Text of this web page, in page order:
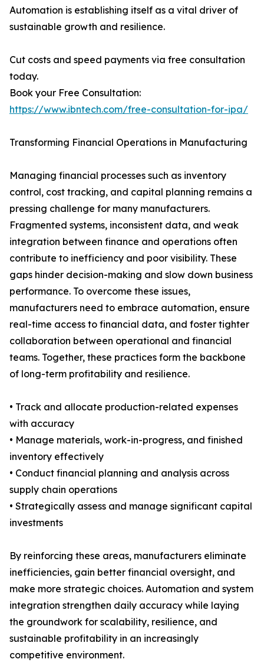
Automation is establishing itself as a vital driver of
sustainable growth and resilience.
Cut costs and speed payments via free consultation
today.
Book your Free Consultation:
https://www.ibntech.com/free-consultation-for-ipa/
Transforming Financial Operations in Manufacturing
Managing financial processes such as inventory
control, cost tracking, and capital planning remains a
pressing challenge for many manufacturers.
Fragmented systems, inconsistent data, and weak
integration between finance and operations often
contribute to inefficiency and poor visibility. These
gaps hinder decision-making and slow down business
performance. To overcome these issues,
manufacturers need to embrace automation, ensure
real-time access to financial data, and foster tighter
collaboration between operational and financial
teams. Together, these practices form the backbone
of long-term profitability and resilience.
• Track and allocate production-related expenses
with accuracy
• Manage materials, work-in-progress, and finished
inventory effectively
• Conduct financial planning and analysis across
supply chain operations
• Strategically assess and manage significant capital
investments
By reinforcing these areas, manufacturers eliminate
inefficiencies, gain better financial oversight, and
make more strategic choices. Automation and system
integration strengthen daily accuracy while laying
the groundwork for scalability, resilience, and
sustainable profitability in an increasingly
competitive environment.